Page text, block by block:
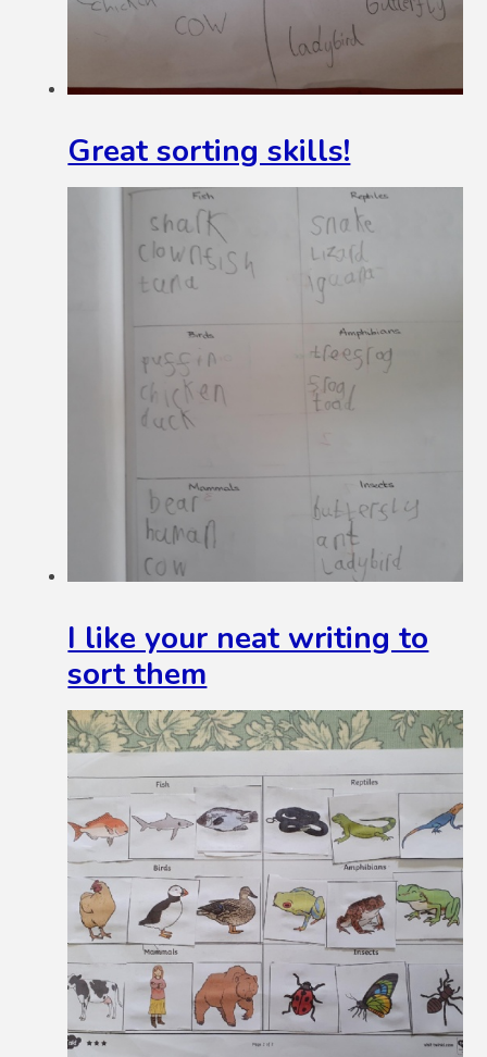
Great sorting skills!
I like your neat writing to
sort them